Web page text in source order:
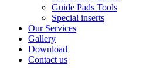
Guide Pads Tools
Special inserts
Our Services
Gallery
Download
Contact us